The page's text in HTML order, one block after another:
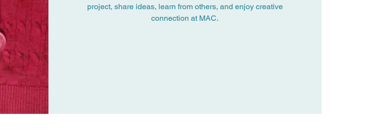
project, share ideas, learn from others, and enjoy creative
connection at MAC.